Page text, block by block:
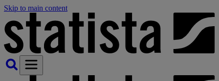
Skip to main content